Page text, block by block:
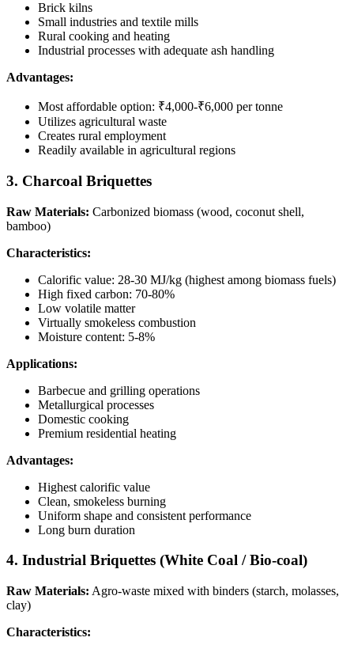
Brick kilns
Small industries and textile mills
Rural cooking and heating
Industrial processes with adequate ash handling
Advantages:
Most affordable option: ₹4,000-₹6,000 per tonne
Utilizes agricultural waste
Creates rural employment
Readily available in agricultural regions
3. Charcoal Briquettes
Raw Materials: Carbonized biomass (wood, coconut shell,
bamboo)
Characteristics:
Calorific value: 28-30 MJ/kg (highest among biomass fuels)
High fixed carbon: 70-80%
Low volatile matter
Virtually smokeless combustion
Moisture content: 5-8%
Applications:
Barbecue and grilling operations
Metallurgical processes
Domestic cooking
Premium residential heating
Advantages:
Highest calorific value
Clean, smokeless burning
Uniform shape and consistent performance
Long burn duration
4. Industrial Briquettes (White Coal / Bio-coal)
Raw Materials: Agro-waste mixed with binders (starch, molasses,
clay)
Characteristics: